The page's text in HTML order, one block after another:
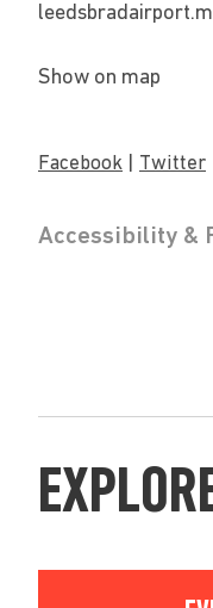
Show on map
Facebook Twitter
Accessibility &